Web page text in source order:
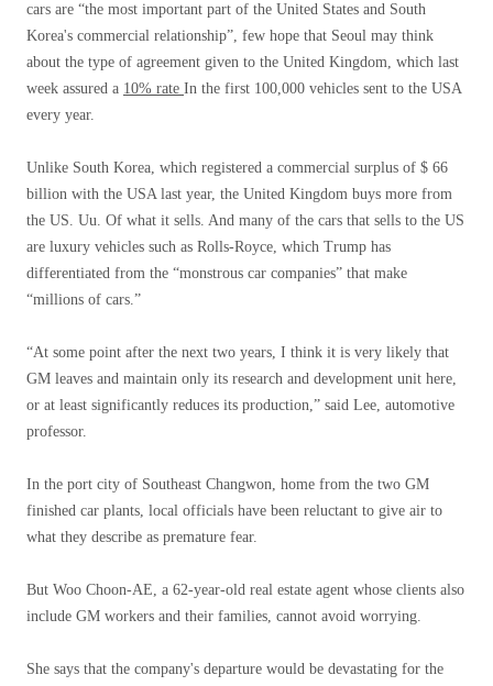
cars are “the most important part of the United States and South
Korea's commercial relationship”, few hope that Seoul may think
about the type of agreement given to the United Kingdom, which last
week assured a 10% rate In the first 100,000 vehicles sent to the USA
every year.
Unlike South Korea, which registered a commercial surplus of $ 66
billion with the USA last year, the United Kingdom buys more from
the US. Uu. Of what it sells. And many of the cars that sells to the US
are luxury vehicles such as Rolls-Royce, which Trump has
differentiated from the “monstrous car companies” that make
“millions of cars.”
“At some point after the next two years, I think it is very likely that
GM leaves and maintain only its research and development unit here,
or at least significantly reduces its production,” said Lee, automotive
professor.
In the port city of Southeast Changwon, home from the two GM
finished car plants, local officials have been reluctant to give air to
what they describe as premature fear.
But Woo Choon-AE, a 62-year-old real estate agent whose clients also
include GM workers and their families, cannot avoid worrying.
She says that the company's departure would be devastating for the